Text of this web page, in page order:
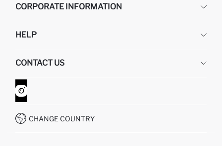
CORPORATE INFORMATION
ABOUT US
GIFT CLUB
HELP
RETURN AND CHANGES
ORDER TRACKING
HOW TO SHOP ON DEFACTO?
CONTACT US
CONTACT FORM
CUSTOMER SERVICES
CHANGE COUNTRY